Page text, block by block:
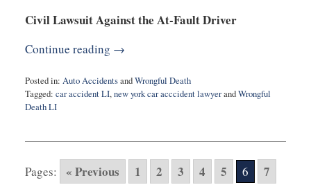
Civil Lawsuit Against the At-Fault Driver
Continue reading →
Posted in: Auto AccidentsandWrongful Death
Tagged: car accident LI,new york car acccident lawyerandWrongful
Death LI
10,
6:51
Pages: « Previous 1 2 3 4 5 6 7